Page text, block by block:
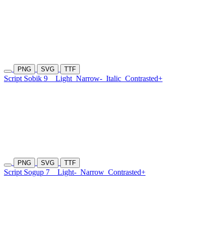
PNG SVG TTF
Script Sobik 9 Light Narrow- Italic Contrasted+
PNG SVG TTF
Script Sogup 7 Light- Narrow Contrasted+